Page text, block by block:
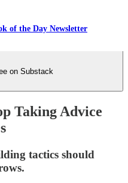
of the Day Newsletter
on Substack
Taking Advice
tactics should